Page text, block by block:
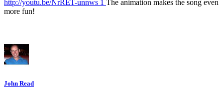
http://youtu.be/NrRET-unnws 1 The animation makes the song even
more fun!
John Read